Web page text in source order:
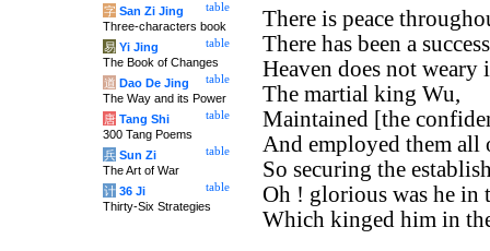
There is peace
There has been a
Heaven does not weary
The martial king Wu,
Maintained [the
And employed them all
So securing the
Oh ! glorious was he in
Which kinged him in
table
字 San Zi Jing
Three-characters book
table
易 Yi Jing
The Book of Changes
table
道 Dao De Jing
The Way and its Power
table
唐 Tang Shi
300 Tang Poems
table
兵 Sun Zi
The Art of War
table
计 36 Ji
Thirty-Six Strategies